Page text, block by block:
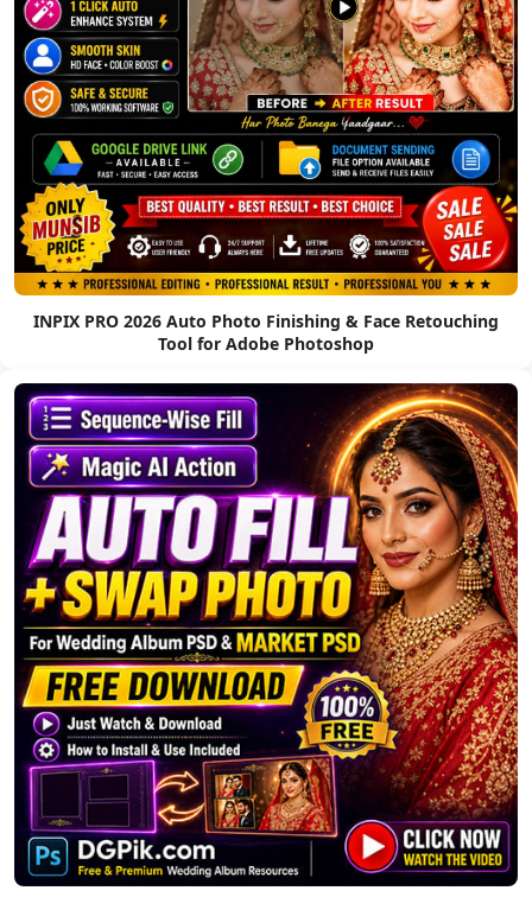
INPIX PRO 2026 Auto Photo Finishing & Face Retouching
Tool for Adobe Photoshop